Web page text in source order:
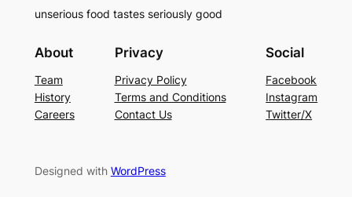
unserious food tastes seriously good
About
Team
History
Careers
Privacy
Privacy Policy
Terms and Conditions
Contact Us
Social
Facebook
Instagram
Twitter/X
Designed with WordPress